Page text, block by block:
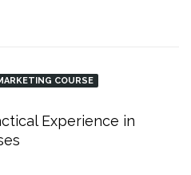
COURSE
Experience in